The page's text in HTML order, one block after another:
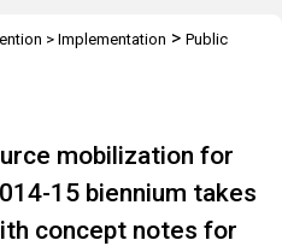
> Implementation > Public
mobilization for
15 biennium takes
concept notes for